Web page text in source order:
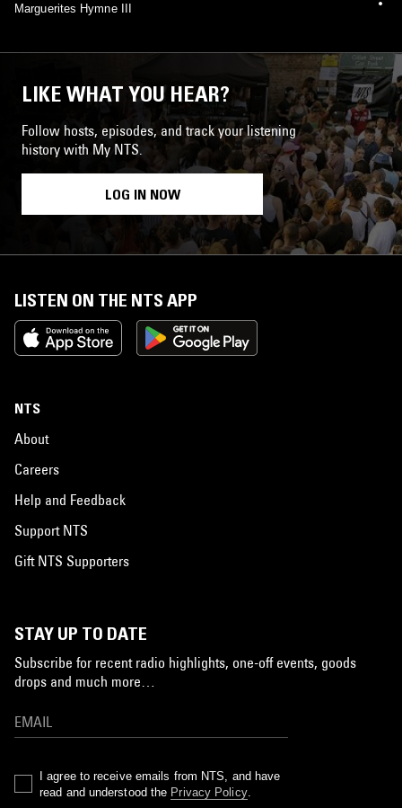
Marguerites Hymne III
LIKE WHAT YOU HEAR?
Follow hosts, episodes, and track your listening
history with My NTS.
LOG IN NOW
LISTEN ON THE NTS APP
NTS
About
Careers
Help and Feedback
Support NTS
Gift NTS Supporters
STAY UP TO DATE
Subscribe for recent radio highlights, one-off events, goods
drops and much more…
I agree to receive emails from NTS, and have
read and understood the Privacy Policy.